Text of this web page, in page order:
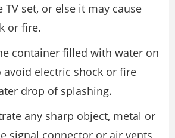
TV set, or else it may cause
or fire.
container filled with water on
avoid electric shock or fire
drop of splashing.
any sharp object, metal or
signal connector or air vents,